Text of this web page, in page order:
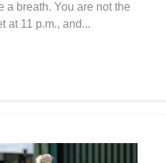
a breath. You are not the
at 11 p.m., and...